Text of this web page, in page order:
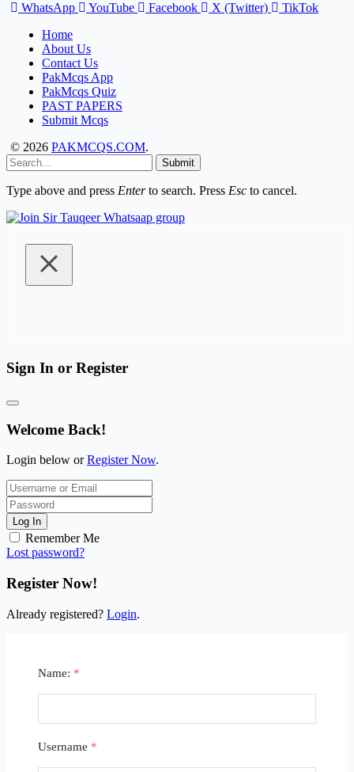
WhatsApp YouTube Facebook X (Twitter)
TikTok
Home
About Us
Contact Us
PakMcqs App
PakMcqs Quiz
PAST PAPERS
Submit Mcqs
© 2026 PAKMCQS.COM.
Submit
Type above and press Enterto search. Press Esc to cancel.
Sign In or Register
Welcome Back!
Login below orRegister Now.
Log In
Remember Me
Lost password?
Register Now!
Already registered? Login.
Name: *
Username *